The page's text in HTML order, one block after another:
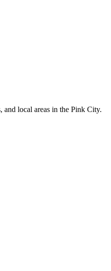
and local areas in the Pink City.